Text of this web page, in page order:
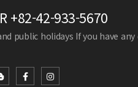
+82-42-933-5670
public holidays If you have